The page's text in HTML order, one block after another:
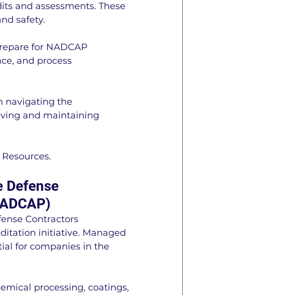
and assessments. These
safety.
for NADCAP
and process
navigating the
and maintaining
Defense
Contractors
initiative. Managed
for companies in the
processing, coatings,